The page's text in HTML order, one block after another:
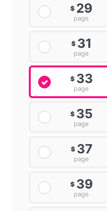
$ 29
page
$ 31
page
$ 33
page
$ 35
page
$ 37
page
$ 39
page